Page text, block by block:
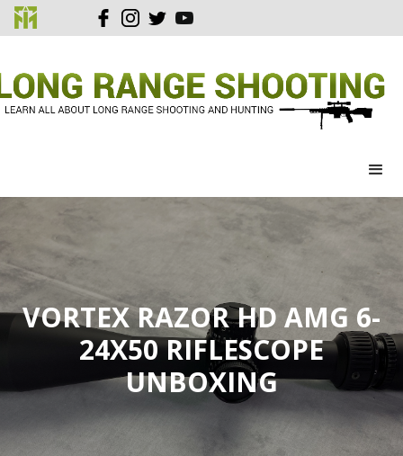
VORTEX RAZOR HD AMG 6-
24X50 RIFLESCOPE
UNBOXING